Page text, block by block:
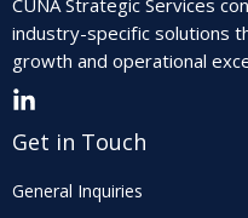
CUNA Strategic Services
industry-specific solutions
growth and operational
Get in Touch
General Inquiries